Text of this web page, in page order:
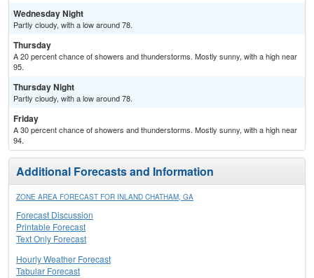
Wednesday Night
Partly cloudy, with a low around 78.
Thursday
A 20 percent chance of showers and thunderstorms. Mostly sunny, with a high near
95.
Thursday Night
Partly cloudy, with a low around 78.
Friday
A 30 percent chance of showers and thunderstorms. Mostly sunny, with a high near
94.
Additional Forecasts and Information
ZONE AREA FORECAST FOR INLAND CHATHAM, GA
Forecast Discussion
Printable Forecast
Text Only Forecast
Hourly Weather Forecast
Tabular Forecast